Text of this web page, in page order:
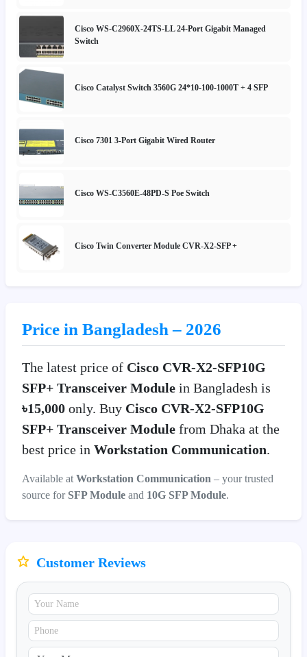
Cisco WS-C2960X-24TS-LL 24-Port Gigabit Managed
Switch
Cisco Catalyst Switch 3560G 24*10-100-1000T + 4 SFP
Cisco 7301 3-Port Gigabit Wired Router
Cisco WS-C3560E-48PD-S Poe Switch
Cisco Twin Converter Module CVR-X2-SFP +
Price in Bangladesh – 2026
The latest price of Cisco CVR-X2-SFP10G
SFP+ Transceiver Module in Bangladesh is
৳15,000 only. Buy Cisco CVR-X2-SFP10G
SFP+ Transceiver Module from Dhaka at the
best price in Workstation Communication.
Available at Workstation Communication – your trusted
source for SFP Module and 10G SFP Module.
Customer Reviews